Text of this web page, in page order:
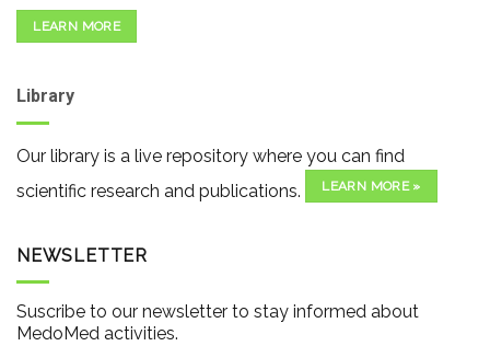
LEARN MORE
Library
Our library is a live repository where you can find
scientific research and publications.
LEARN MORE »
NEWSLETTER
Suscribe to our newsletter to stay informed about
MedoMed activities.